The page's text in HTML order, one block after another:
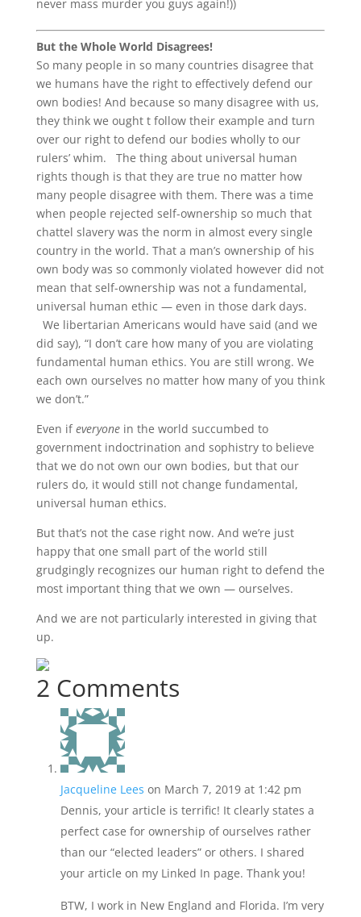
never mass murder you guys again!))
But the Whole World Disagrees!
So many people in so many countries disagree that
we humans have the right to effectively defend our
own bodies! And because so many disagree with us,
they think we ought t follow their example and turn
over our right to defend our bodies wholly to our
rulers’ whim. The thing about universal human
rights though is that they are true no matter how
many people disagree with them. There was a time
when people rejected self-ownership so much that
chattel slavery was the norm in almost every single
country in the world. That a man’s ownership of his
own body was so commonly violated however did not
mean that self-ownership was not a fundamental,
universal human ethic — even in those dark days.
We libertarian Americans would have said (and we
did say), “I don’t care how many of you are violating
fundamental human ethics. You are still wrong. We
each own ourselves no matter how many of you think
we don’t.”
Even ifeveryone in the world succumbed to
government indoctrination and sophistry to believe
that we do not own our own bodies, but that our
rulers do, it would still not change fundamental,
universal human ethics.
But that’s not the case right now. And we’re just
happy that one small part of the world still
grudgingly recognizes our human right to defend the
most important thing that we own — ourselves.
And we are not particularly interested in giving that
up.
2 Comments
Jacqueline Lees on March 7, 2019 at 1:42 pm
Dennis, your article is terrific! It clearly states a
perfect case for ownership of ourselves rather
than our “elected leaders” or others. I shared
your article on my Linked In page. Thank you!
BTW, I work in New England and Florida. I’m very